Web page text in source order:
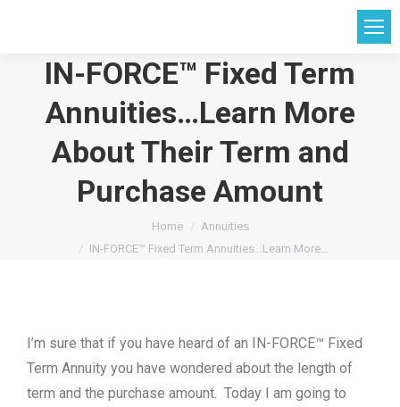
IN-FORCE™ Fixed Term
Annuities…Learn More
About Their Term and
Purchase Amount
Home
Annuities
IN-FORCE™ Fixed Term Annuities…Learn More…
I’m sure that if you have heard of an IN-FORCE™ Fixed
Term Annuity you have wondered about the length of
term and the purchase amount. Today I am going to